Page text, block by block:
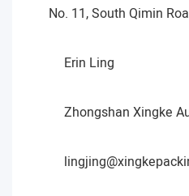
No. 11, South Qimin
Erin Ling
Zhongshan Xingke